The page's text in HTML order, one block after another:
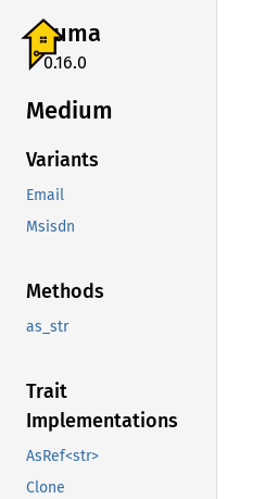
ruma
0.16.0
Medium
Variants
Email
Msisdn
Methods
as_str
Trait
Implementations
AsRef<str>
Clone